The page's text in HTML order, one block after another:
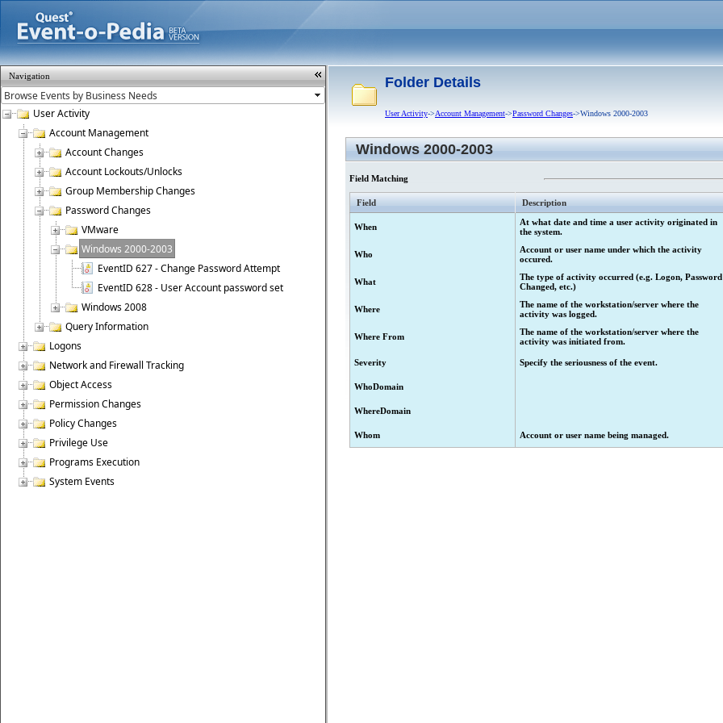
Navigation
User Activity
Account Management
Account Changes
Account Lockouts/Unlocks
Group Membership Changes
Password Changes
VMware
Windows 2000-2003
EventID 627 - Change Password Attempt
EventID 628 - User Account password set
Windows 2008
Query Information
Logons
Network and Firewall Tracking
Object Access
Permission Changes
Policy Changes
Privilege Use
Programs Execution
System Events
Folder Details
User Activity->Account Management->Password Changes->Windows 2000-2003
Windows 2000-2003
Field Matching
Field Description
When
At what date and time a user activity originated in
the system.
Who
Account or user name under which the activity
occured.
What
The type of activity occurred (e.g. Logon, Password
Changed, etc.)
Where
The name of the workstation/server where the
activity was logged.
Where From
The name of the workstation/server where the
activity was initiated from.
Severity Specify the seriousness of the event.
WhoDomain
WhereDomain
Whom Account or user name being managed.